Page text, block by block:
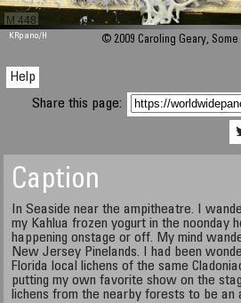
M 448
KRpano/H © 2009 Caroling Geary,
Help
Share this page:
Caption
In Seaside near the ampitheatre. I
my Kahlua frozen yogurt in the noonday
happening onstage or off. My mind
New Jersey Pinelands. I had been
Florida local lichens of the same
putting my own favorite show on the
lichens from the nearby forests to be an